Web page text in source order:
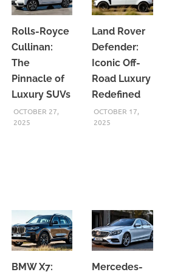
Rolls-Royce
Cullinan:
The
Pinnacle of
Luxury SUVs
OCTOBER 27,
2025
Land Rover
Defender:
Iconic Off-
Road Luxury
Redefined
OCTOBER 17,
2025
BMW X7: Mercedes-